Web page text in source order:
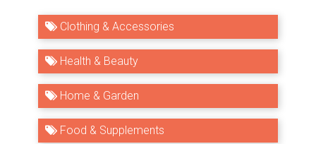
Clothing & Accessories
Health & Beauty
Home & Garden
Food & Supplements